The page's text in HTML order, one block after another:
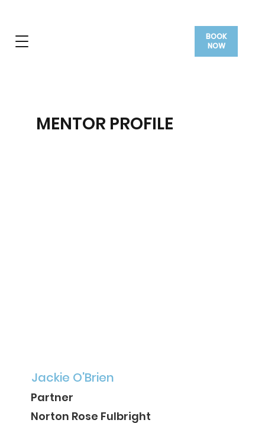
BOOK
NOW
Jackie O'Brien
Partner
Norton Rose Fulbright
MENTOR PROFILE